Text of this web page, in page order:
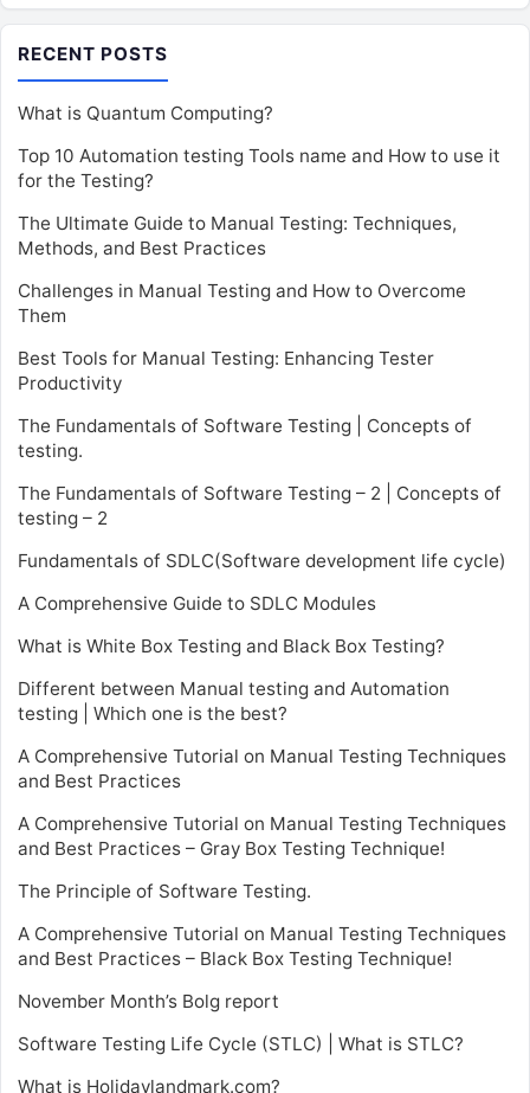
RECENT POSTS
What is Quantum Computing?
Top 10 Automation testing Tools name and How to use it
for the Testing?
The Ultimate Guide to Manual Testing: Techniques,
Methods, and Best Practices
Challenges in Manual Testing and How to Overcome
Them
Best Tools for Manual Testing: Enhancing Tester
Productivity
The Fundamentals of Software Testing | Concepts of
testing.
The Fundamentals of Software Testing – 2 | Concepts of
testing – 2
Fundamentals of SDLC(Software development life cycle)
A Comprehensive Guide to SDLC Modules
What is White Box Testing and Black Box Testing?
Different between Manual testing and Automation
testing | Which one is the best?
A Comprehensive Tutorial on Manual Testing Techniques
and Best Practices
A Comprehensive Tutorial on Manual Testing Techniques
and Best Practices – Gray Box Testing Technique!
The Principle of Software Testing.
A Comprehensive Tutorial on Manual Testing Techniques
and Best Practices – Black Box Testing Technique!
November Month’s Bolg report
Software Testing Life Cycle (STLC) | What is STLC?
What is Holidaylandmark.com?